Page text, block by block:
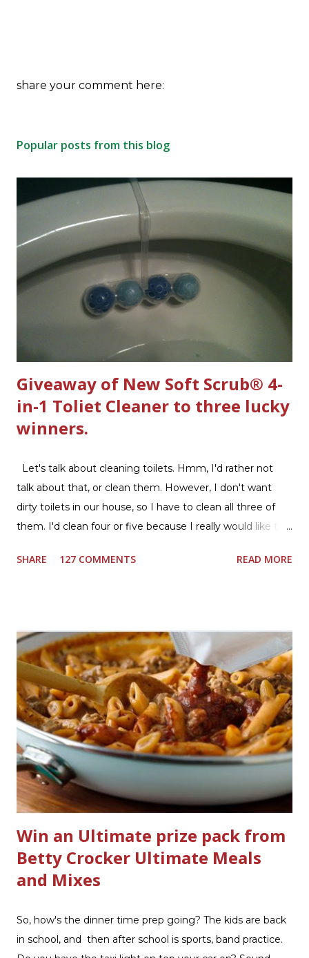
P
a
o
m
t
share your comment here:
Popular posts from this blog
Giveaway of New Soft Scrub® 4-
in-1 Toliet Cleaner to three lucky
winners.
Let's talk about cleaning toilets. Hmm, I'd rather not
talk about that, or clean them. However, I don't want
dirty toilets in our house, so I have to clean all three of
them. I'd clean four or five because I really would like two
powder room on the first floor and two full baths
currently have in my house is greatly appreciated. Soft
Scrub ® is honestly amazing me with their new and
improved products. I've learned about them in the past
few months from trying them out and writing reviews.
My kitchen sink has never shined so much, the
bathrooms are cleaner, and now Soft Scrub 4-in-1 Toilet
Care is now here! It is new, it smells nice, and it is so easy
to use. Just clip it on the side of the bowl, make sure it is
in the flow of water when the...
SHARE 127 COMMENTS READ MORE
Win an Ultimate prize pack from
Betty Crocker Ultimate Meals
and Mixes
So, how's the dinner time prep going? The kids are back
in school, and then after school is sports, band practice.